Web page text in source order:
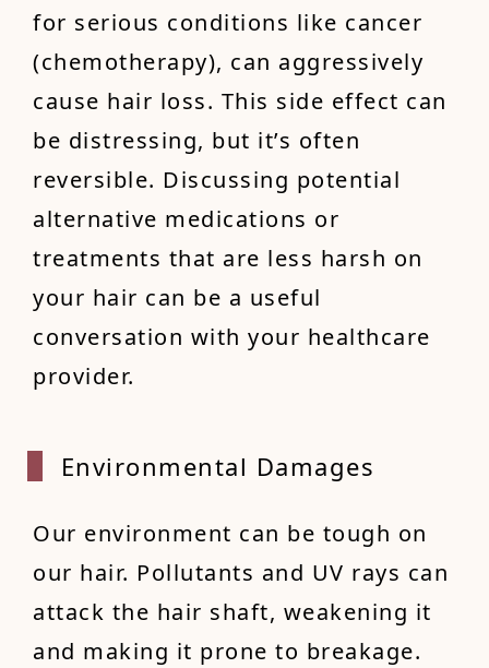
for serious conditions like cancer
(chemotherapy), can aggressively
cause hair loss. This side effect can
be distressing, but it’s often
reversible. Discussing potential
alternative medications or
treatments that are less harsh on
your hair can be a useful
conversation with your healthcare
provider.
Environmental Damages
Our environment can be tough on
our hair. Pollutants and UV rays can
attack the hair shaft, weakening it
and making it prone to breakage.